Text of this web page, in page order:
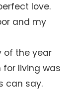
love.
and my
of the year
for living was
can say.